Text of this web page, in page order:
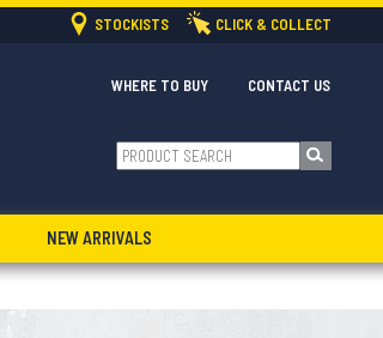
STOCKISTS CLICK & COLLECT
CONTACT US
WHERE TO BUY
NEW ARRIVALS